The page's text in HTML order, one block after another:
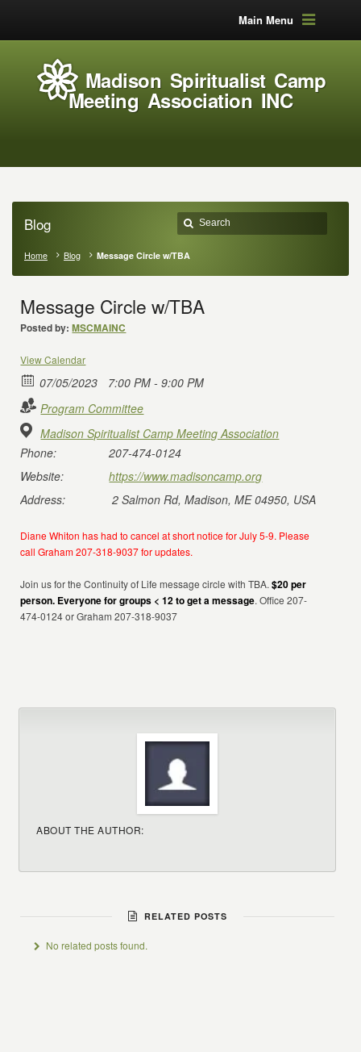
Main Menu
Madison Spiritualist Camp
Meeting Association INC
Blog
Home Blog Message Circle w/TBA
Message Circle w/TBA
Posted by: MSCMAINC
View Calendar
07/05/2023
7:00 PM - 9:00 PM
Program Committee
Madison Spiritualist Camp Meeting Association
Phone:
207-474-0124
Website:
https://www.madisoncamp.org
Address:
2 Salmon Rd, Madison, ME 04950, USA
Diane Whiton has had to cancel at short notice for July 5-9. Please
call Graham 207-318-9037 for updates.
Join us for the Continuity of Life message circle with TBA.$20 per
person. Everyone for groups < 12 to get a message. Office 207-
474-0124 or Graham 207-318-9037
ABOUT THE AUTHOR:
RELATED POSTS
No related posts found.